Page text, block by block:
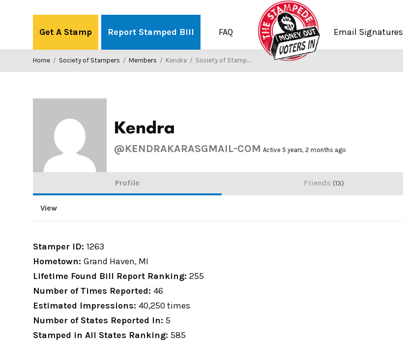
Get A Stamp Report Stamped Bill FAQ Email Signatures
Home / Society of Stampers / Members / Kendra / Society of Stampers
Kendra
@KENDRAKARASGMAIL-COM Active 5 years, 2 months ago
Profile Friends 13
View
Stamper ID:1263
Hometown:Grand Haven, MI
Lifetime Found Bill Report Ranking:255
Number of Times Reported:46
Estimated Impressions:40,250 times
Number of States Reported In:5
Stamped in All States Ranking:585